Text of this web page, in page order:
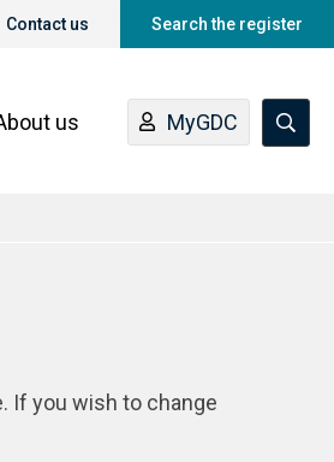
Contact us Search the register
us MyGDC
If you wish to change